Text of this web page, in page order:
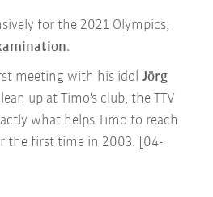
for the 2021 Olympics,
.
meeting with his idolJörg
up at Timo's club, the TTV
what helps Timo to reach
the first time in 2003. [04-